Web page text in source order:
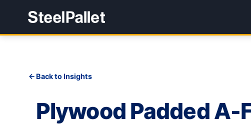
Back to Insights
Plywood Padded A-